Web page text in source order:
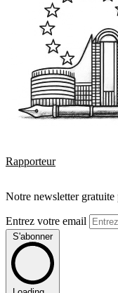
Rapporteur
Notre newsletter gratuite
Entrez votre email
S'abonner